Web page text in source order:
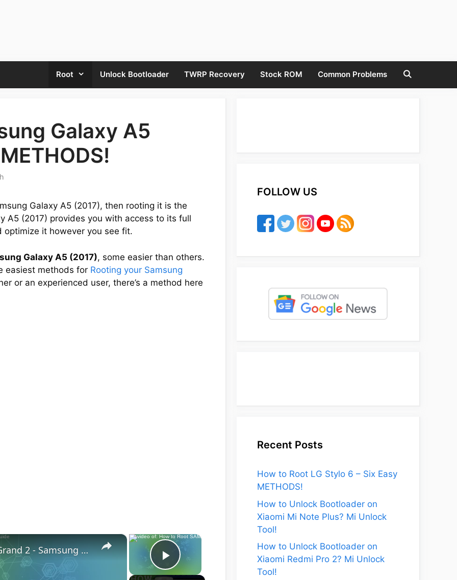
Root Unlock Bootloader TWRP Recovery Stock ROM Common Problems
Galaxy A5
Galaxy A5 (2017), then rooting it is the
A5 (2017) provides you with access to its full
it however you see fit.
Galaxy A5 (2017), some easier than others.
easiest methods for Rooting your Samsung
or an experienced user, there’s a method here
×
Play Video
×
How to Root SAMSUNG Galaxy Grand 2 - Samsung Root Guide
FOLLOW US
Recent Posts
How to Root LG Stylo 6 – Six Easy
METHODS!
How to Unlock Bootloader on
Xiaomi Mi Note Plus? Mi Unlock
Tool!
How to Unlock Bootloader on
Xiaomi Redmi Pro 2? Mi Unlock
Tool!